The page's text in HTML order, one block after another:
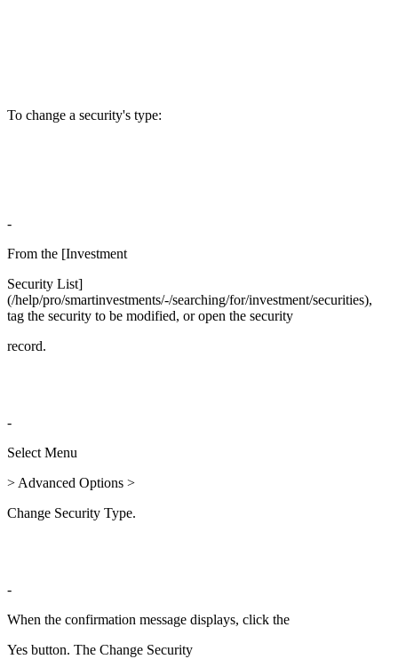
To change a security's type:
-
From the [Investment
Security List]
(/help/pro/smartinvestments/-/searching/for/investment/securities),
tag the security to be modified, or open the security
record.
-
Select Menu
> Advanced Options >
Change Security Type.
-
When the confirmation message displays, click the
Yes button. The Change Security